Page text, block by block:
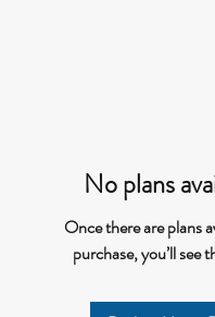
No plans
Once there are plans
purchase, you’ll see